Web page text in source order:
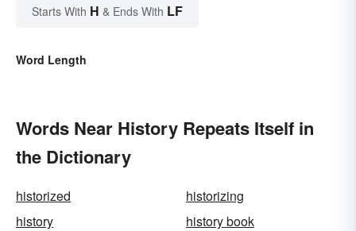
Starts With H & Ends With LF
Word Length
Words Near History Repeats Itself in
the Dictionary
historized
historizing
history
history book